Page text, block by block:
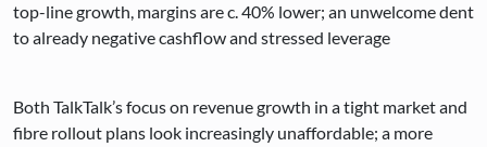
top-line growth, margins are c. 40% lower; an unwelcome dent
to already negative cashflow and stressed leverage
Both TalkTalk’s focus on revenue growth in a tight market and
fibre rollout plans look increasingly unaffordable; a more